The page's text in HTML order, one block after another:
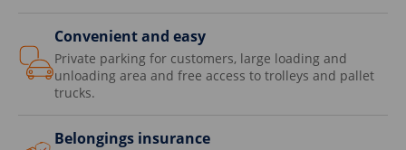
Convenient and easy
Private parking for customers, large loading and
unloading area and free access to trolleys and pallet
trucks.
Belongings insurance